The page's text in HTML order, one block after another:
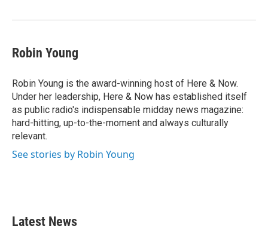
k
n
Robin Young
Robin Young is the award-winning host of Here & Now.
Under her leadership, Here & Now has established itself
as public radio's indispensable midday news magazine:
hard-hitting, up-to-the-moment and always culturally
relevant.
See stories by Robin Young
Latest News